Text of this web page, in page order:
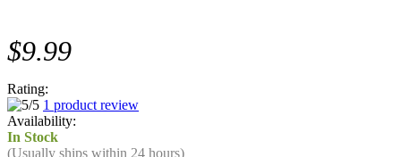
$9.99
Rating:
1 product review
Availability:
In Stock
(Usually ships within 24 hours)